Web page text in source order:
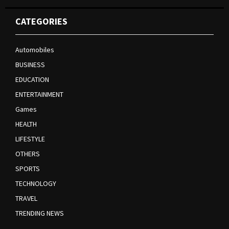
CATEGORIES
Automobiles
BUSINESS
EDUCATION
ENTERTAINMENT
Games
HEALTH
LIFESTYLE
OTHERS
SPORTS
TECHNOLOGY
TRAVEL
TRENDING NEWS